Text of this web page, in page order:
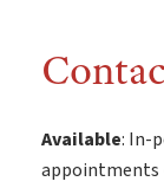
Available: In-
appointments